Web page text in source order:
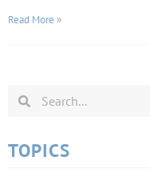
Read More »
TOPICS